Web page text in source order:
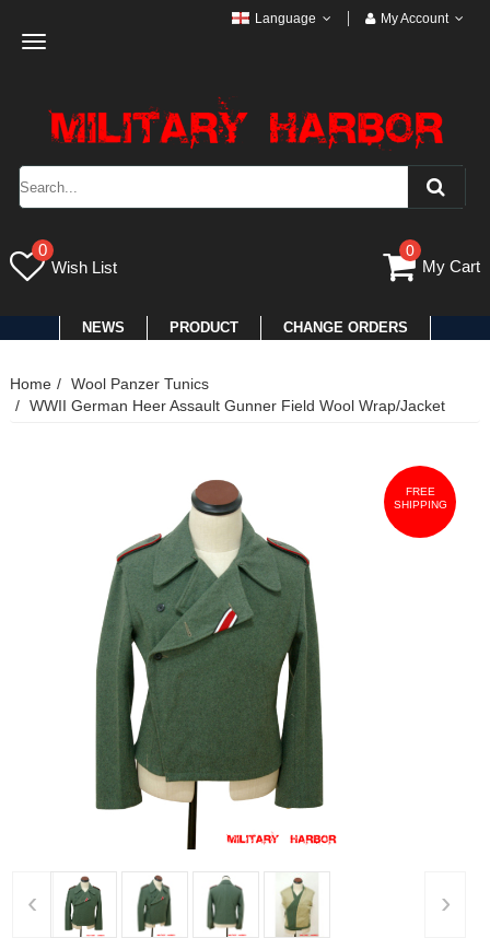
Toggle
Language My Account
0
Wish List
0
My Cart
NEWS PRODUCT CHANGE ORDERS
Home
Wool Panzer Tunics
WWII German Heer Assault Gunner Field Wool Wrap/Jacket
FREE
SHIPPING
‹ ›